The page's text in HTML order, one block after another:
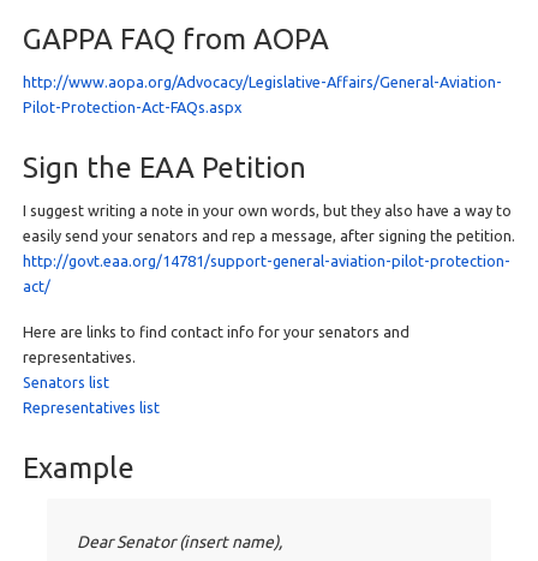
GAPPA FAQ from AOPA
http://www.aopa.org/Advocacy/Legislative-Affairs/General-Aviation-
Pilot-Protection-Act-FAQs.aspx
Sign the EAA Petition
I suggest writing a note in your own words, but they also have a way to
easily send your senators and rep a message, after signing the petition.
http://govt.eaa.org/14781/support-general-aviation-pilot-protection-
act/
Here are links to find contact info for your senators and
representatives.
Senators list
Representatives list
Example
Dear Senator (insert name),